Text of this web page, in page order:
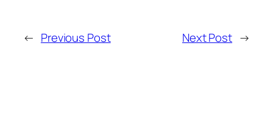
← Previous Post Next Post →